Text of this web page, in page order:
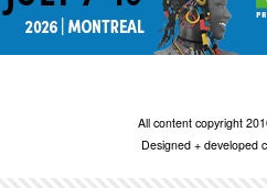
All content copyright
Designed + developed